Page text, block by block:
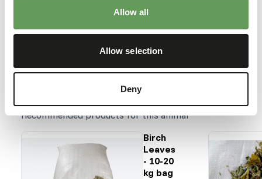
Allow all
Allow selection
Deny
enrichment and foraging behaviour
Recommended products for this animal
Birch
Leaves
- 10-20
kg bag